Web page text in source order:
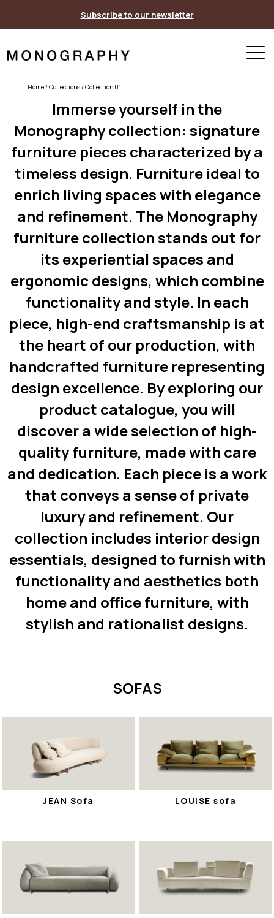
Subscribe to our newsletter
Home/ Collections / Collection 01
Immerse yourself in the
Monography collection: signature
furniture pieces characterized by a
timeless design. Furniture ideal to
enrich living spaces with elegance
and refinement. The Monography
furniture collection stands out for
its experiential spaces and
ergonomic designs, which combine
functionality and style. In each
piece, high-end craftsmanship is at
the heart of our production, with
handcrafted furniture representing
design excellence. By exploring our
product catalogue, you will
discover a wide selection of high-
quality furniture, made with care
and dedication. Each piece is a work
that conveys a sense of private
luxury and refinement. Our
collection includes interior design
essentials, designed to furnish with
functionality and aesthetics both
home and office furniture, with
stylish and rationalist designs.
SOFAS
JEAN Sofa LOUISE sofa